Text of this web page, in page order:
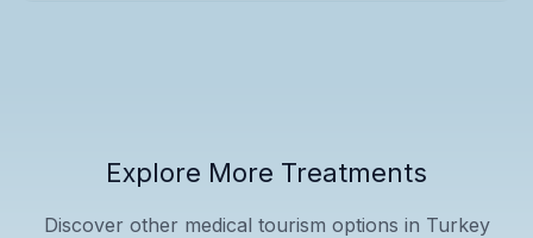
Explore More Treatments
Discover other medical tourism options in Turkey